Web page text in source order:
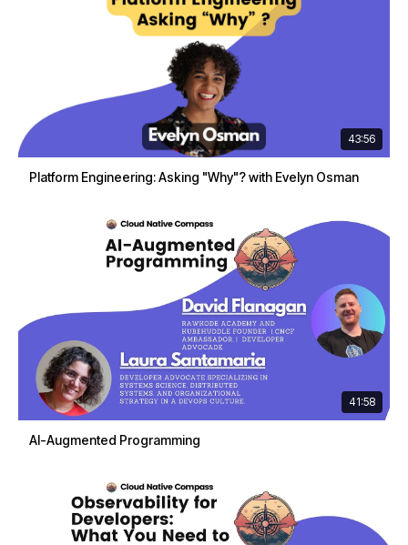
43:56
Platform Engineering: Asking "Why"? with Evelyn Osman
41:58
AI-Augmented Programming